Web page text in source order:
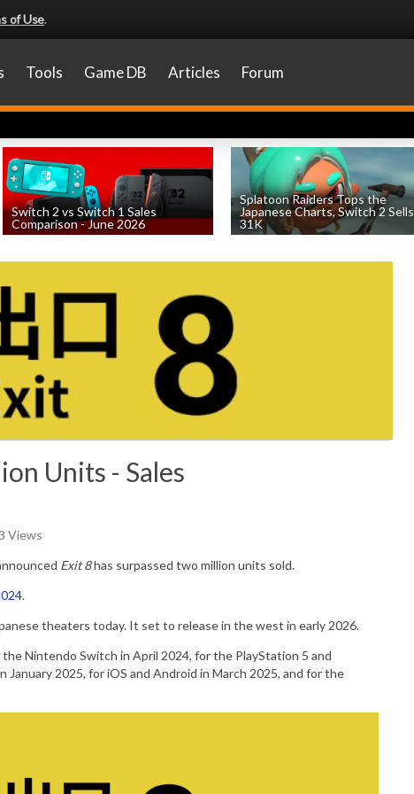
of Use.
Tools Game DB Articles Forum
Switch 2 vs Switch 1 Sales
Comparison - June 2026
Splatoon Raiders Tops the
Japanese Charts, Switch 2 Sells
31K
Units - Sales
Views
Exit 8has surpassed two million units sold.
.
theaters today. It set to release in the west in early 2026.
Nintendo Switch in April 2024, for the PlayStation 5 and
2025, for iOS and Android in March 2025, and for the